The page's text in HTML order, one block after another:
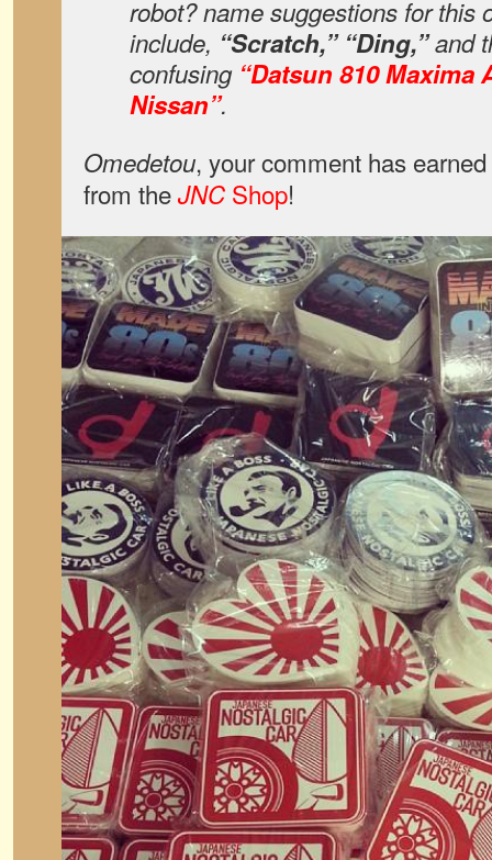
robot? name suggestions for this
include, “Scratch,” “Ding,”and
confusing “Datsun 810 Maxima
Nissan”.
Omedetou, your comment has
from theJNC Shop!